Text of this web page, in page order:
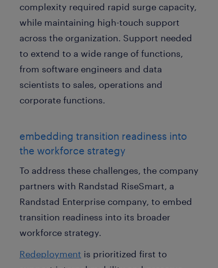
complexity required rapid surge capacity,
while maintaining high-touch support
across the organization. Support needed
to extend to a wide range of functions,
from software engineers and data
scientists to sales, operations and
corporate functions.
embedding transition readiness into
the workforce strategy
To address these challenges, the company
partners with Randstad RiseSmart, a
Randstad Enterprise company, to embed
transition readiness into its broader
workforce strategy.
Redeployment is prioritized first to